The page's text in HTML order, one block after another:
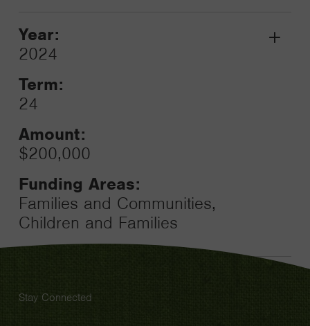
Year:
2024
Term:
24
Amount:
$200,000
Funding Areas:
Families and Communities,
Children and Families
Grant
Stay Connected